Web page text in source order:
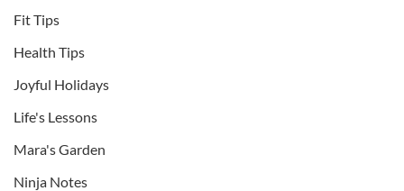
Fit Tips
Health Tips
Joyful Holidays
Life's Lessons
Mara's Garden
Ninja Notes